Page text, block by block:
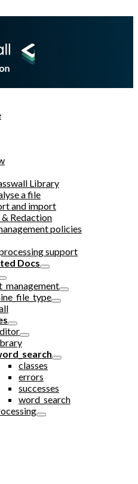
Library
a file
and import
Redaction
policies
support
Docs
classes
errors
successes
word_search